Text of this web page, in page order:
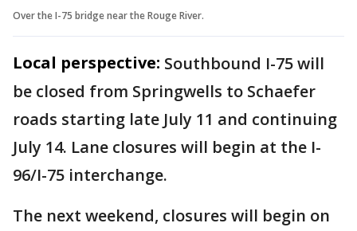
Over the I-75 bridge near the Rouge River.
Local perspective: Southbound I-75 will
be closed from Springwells to Schaefer
roads starting late July 11 and continuing
July 14. Lane closures will begin at the I-
96/I-75 interchange.
The next weekend, closures will begin on